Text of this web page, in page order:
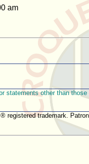
am
other than
registered trademark.